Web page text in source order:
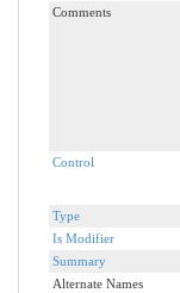
Comments
Control
Type
Is Modifier
Summary
Alternate Names